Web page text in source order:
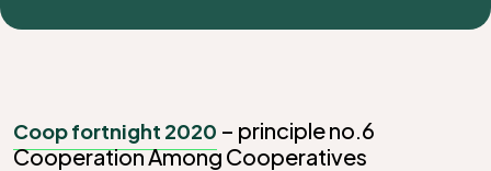
Coop fortnight 2020 – principle no.6
Cooperation Among Cooperatives